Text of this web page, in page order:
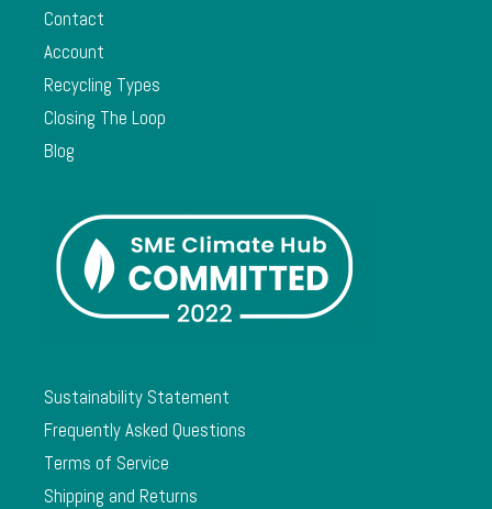
Contact
Account
Recycling Types
Closing The Loop
Blog
Sustainability Statement
Frequently Asked Questions
Terms of Service
Shipping and Returns